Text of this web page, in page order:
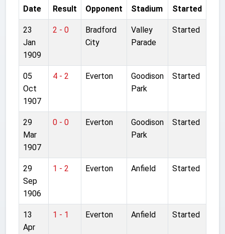
Date Result Opponent Stadium Started
23
Jan
1909
2 - 0
Bradford
City
Valley
Parade
Started
05
Oct
1907
4 - 2 Everton
Goodison
Park
Started
29
Mar
1907
0 - 0 Everton
Goodison
Park
Started
29
Sep
1906
1 - 2 Everton Anfield Started
13
Apr
1 - 1 Everton Anfield Started